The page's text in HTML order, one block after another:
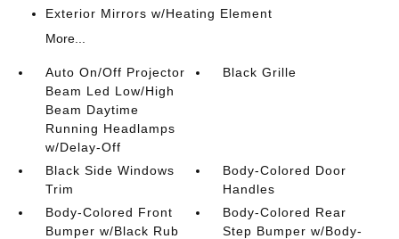
Exterior Mirrors w/Heating Element
More...
Auto On/Off Projector
Beam Led Low/High
Beam Daytime
Running Headlamps
w/Delay-Off
Black Grille
Black Side Windows
Trim
Body-Colored Door
Handles
Body-Colored Front
Bumper w/Black Rub
Body-Colored Rear
Step Bumper w/Body-